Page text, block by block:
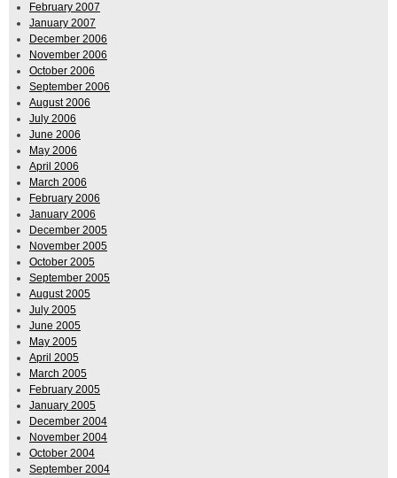
February 2007
January 2007
December 2006
November 2006
October 2006
September 2006
August 2006
July 2006
June 2006
May 2006
April 2006
March 2006
February 2006
January 2006
December 2005
November 2005
October 2005
September 2005
August 2005
July 2005
June 2005
May 2005
April 2005
March 2005
February 2005
January 2005
December 2004
November 2004
October 2004
September 2004